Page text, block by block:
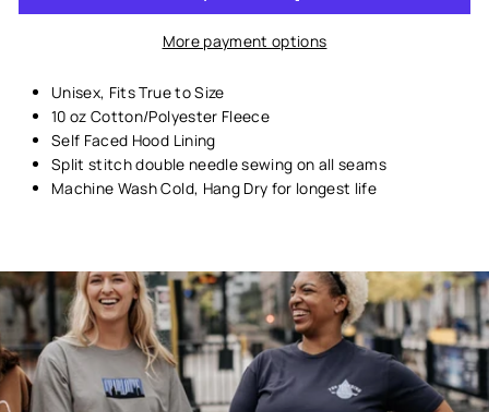
More payment options
Unisex, Fits True to Size
10 oz Cotton/Polyester Fleece
Self Faced Hood Lining
Split stitch double needle sewing on all seams
Machine Wash Cold, Hang Dry for longest life